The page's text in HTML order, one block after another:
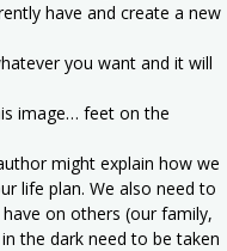
have and create a new
you want and it will
image… feet on the
might explain how we
life plan. We also need to
on others (our family,
the dark need to be taken